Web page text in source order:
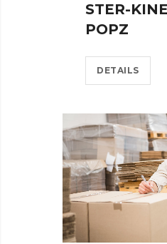
STER-
POPZ
DETAILS